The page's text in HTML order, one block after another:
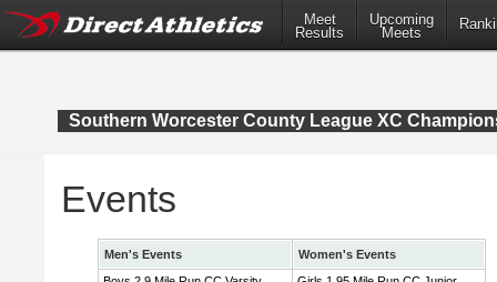
Meet
Results
Upcoming
Meets
Southern Worcester County League XC
Events
Men's Events
Women's Events